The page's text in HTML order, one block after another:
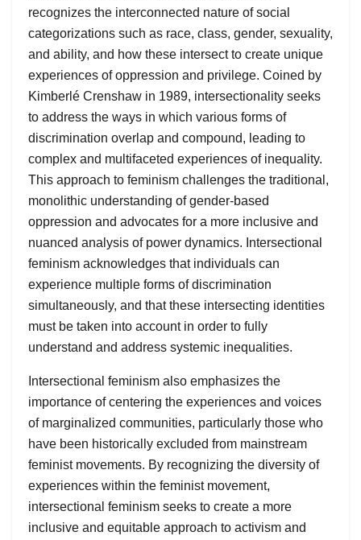
recognizes the interconnected nature of social
categorizations such as race, class, gender, sexuality,
and ability, and how these intersect to create unique
experiences of oppression and privilege. Coined by
Kimberlé Crenshaw in 1989, intersectionality seeks
to address the ways in which various forms of
discrimination overlap and compound, leading to
complex and multifaceted experiences of inequality.
This approach to feminism challenges the traditional,
monolithic understanding of gender-based
oppression and advocates for a more inclusive and
nuanced analysis of power dynamics. Intersectional
feminism acknowledges that individuals can
experience multiple forms of discrimination
simultaneously, and that these intersecting identities
must be taken into account in order to fully
understand and address systemic inequalities.
Intersectional feminism also emphasizes the
importance of centering the experiences and voices
of marginalized communities, particularly those who
have been historically excluded from mainstream
feminist movements. By recognizing the diversity of
experiences within the feminist movement,
intersectional feminism seeks to create a more
inclusive and equitable approach to activism and